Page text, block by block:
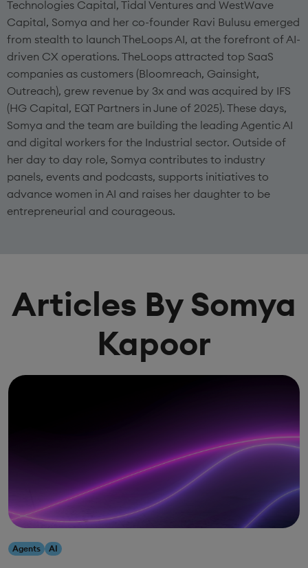
Technologies Capital, Tidal Ventures and WestWave
Capital, Somya and her co-founder Ravi Bulusu emerged
from stealth to launch TheLoops AI, at the forefront of AI-
driven CX operations. TheLoops attracted top SaaS
companies as customers (Bloomreach, Gainsight,
Outreach), grew revenue by 3x and was acquired by IFS
(HG Capital, EQT Partners in June of 2025). These days,
Somya and the team are building the leading Agentic AI
and digital workers for the Industrial sector. Outside of
her day to day role, Somya contributes to industry
panels, events and podcasts, supports initiatives to
advance women in AI and raises her daughter to be
entrepreneurial and courageous.
Articles By Somya
Kapoor
Agents AI